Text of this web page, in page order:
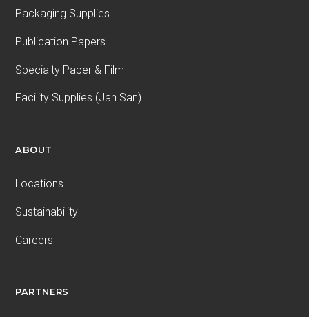
Packaging Supplies
Publication Papers
Specialty Paper & Film
Facility Supplies (Jan San)
ABOUT
Locations
Sustainability
Careers
PARTNERS